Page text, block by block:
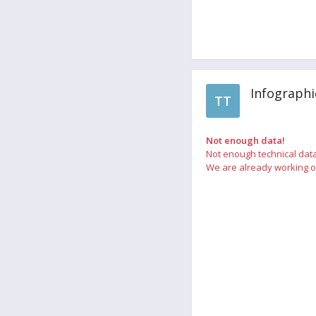
TT
Not enough data!
Not enough technical
We are already working